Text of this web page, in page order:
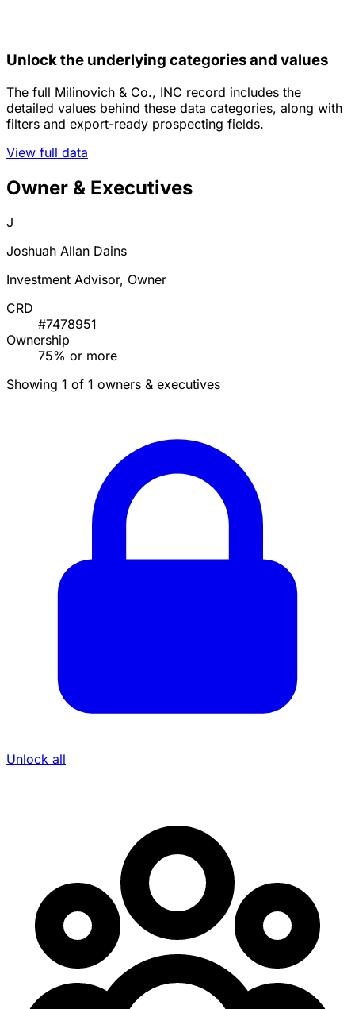
Unlock the underlying categories and values
The full Milinovich & Co., INC record includes the
detailed values behind these data categories, along with
filters and export-ready prospecting fields.
View full data
Owner & Executives
J
Joshuah Allan Dains
Investment Advisor, Owner
CRD
#7478951
Ownership
75% or more
Showing 1 of 1 owners & executives
Unlock all